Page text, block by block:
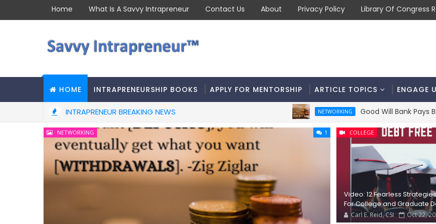
Home What Is A Savvy Intrapreneur Contact Us About Privacy Policy Library Of Congress
HOME INTRAPRENEURSHIP BOOKS APPLY FOR MENTORSHIP ARTICLE TOPICS ENGAGE
INTRAPRENEUR BREAKING NEWS NETWORKING Good Will Bank Pays BIG
NETWORKING 1 COLLEGE
Video: 12 Fearless
For College and Graduate
Carl E. Reid, CSI Oct 22,